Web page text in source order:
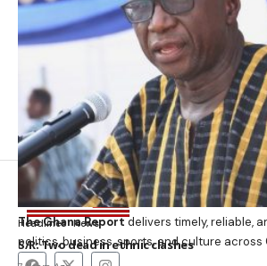
Headlines News
S/R: Two dead in ethnic clashes
The Ghana Reportdelivers timely, reliable,
politics, business, sports, and culture across